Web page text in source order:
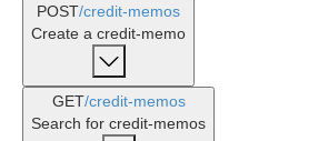
POST/credit-memos
Create a credit-memo
GET/credit-memos
Search for credit-memos